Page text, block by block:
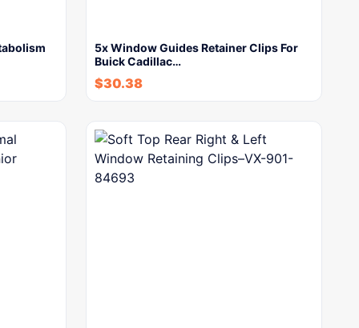
5x Window Guides Retainer Clips For
Buick Cadillac…
$30.38